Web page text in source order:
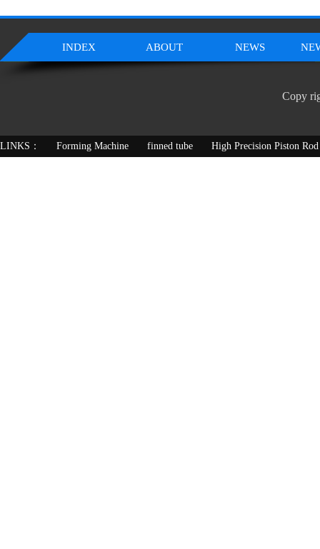
INDEX ABOUT NEWS
Copy
LINKS： Forming Machine finned tube High Precision Piston Rod